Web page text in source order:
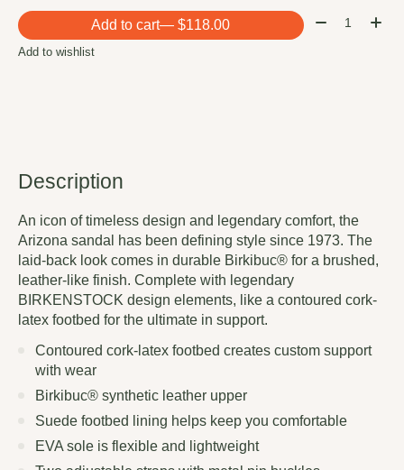
Add to cart — $118.00 Quantity:
Add to wishlist
Description
An icon of timeless design and legendary comfort, the
Arizona sandal has been defining style since 1973. The
laid-back look comes in durable Birkibuc® for a brushed,
leather-like finish. Complete with legendary
BIRKENSTOCK design elements, like a contoured cork-
latex footbed for the ultimate in support.
Contoured cork-latex footbed creates custom support
with wear
Birkibuc® synthetic leather upper
Suede footbed lining helps keep you comfortable
EVA sole is flexible and lightweight